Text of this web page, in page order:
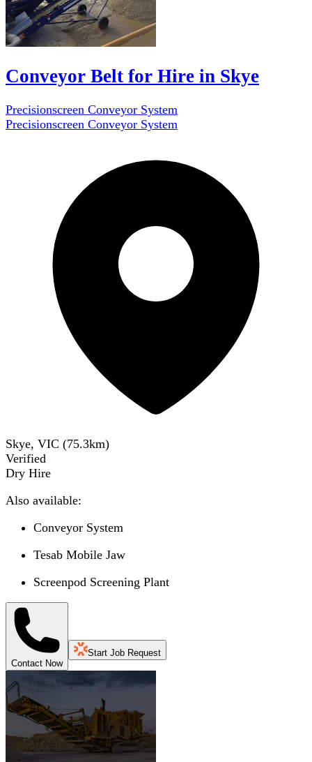
Conveyor Belt for Hire in Skye
Precisionscreen Conveyor System
Precisionscreen Conveyor System
Skye, VIC (75.3km)
Verified
Dry Hire
Also available:
Conveyor System
Tesab Mobile Jaw
Screenpod Screening Plant
Contact Now
Start Job Request